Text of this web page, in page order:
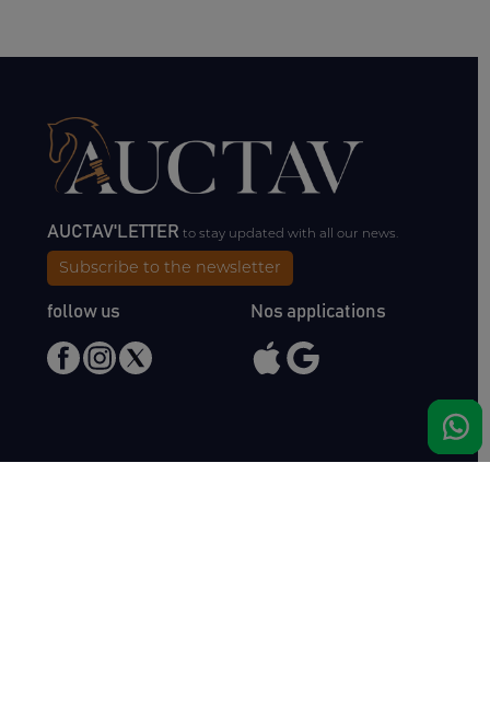
AUCTAV'LETTERto stay updated with all our news.
Subscribe to the newsletter
follow us Nos applications